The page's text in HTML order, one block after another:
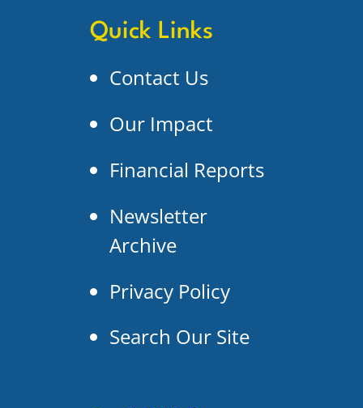
Quick Links
Contact Us
Our Impact
Financial Reports
Newsletter
Archive
Privacy Policy
Search Our Site